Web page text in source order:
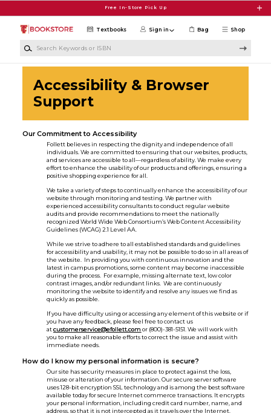
Free In-Store Pick Up
Shop
Textbooks Sign in Bag
Accessibility & Browser
Support
Our Commitment to Accessibility
Follett believes in respecting the dignity and independence of all
individuals. We are committed to ensuring that our websites, products,
and services are accessible to all—regardless of ability. We make every
effort to enhance the usability of our products and offerings, ensuring a
positive shopping experience for all.
We take a variety of steps to continually enhance the accessibility of our
website through monitoring and testing. We partner with
experienced accessibility consultants to conduct regular website
audits and provide recommendations to meet the nationally
recognized World Wide Web Consortium’s Web Content Accessibility
Guidelines (WCAG) 2.1 Level AA.
While we strive to adhere to all established standards and guidelines
for accessibility and usability, it may not be possible to do so in all areas of
the website. In providing you with continuous innovation and the
latest in campus promotions, some content may become inaccessible
during the process. For example, missing alternate text, low color
contrast images, and/or redundant links. We are continuously
monitoring the website to identify and resolve any issues we find as
quickly as possible.
If you have difficulty using or accessing any element of this website or if
you have any feedback, please feel free to contact us
atcustomerservice@efollett.com or (800)-381-5151. We will work with
you to make all reasonable efforts to correct the issue and assist with
immediate needs.
How do I know my personal information is secure?
Our site has security measures in place to protect against the loss,
misuse or alteration of your information. Our secure server software
uses 128-bit encryption SSL technology and is among the best software
available today for secure Internet commerce transactions. It encrypts
your personal information, including credit card number, name, and
address, so that it is not intercepted as it travels over the Internet.